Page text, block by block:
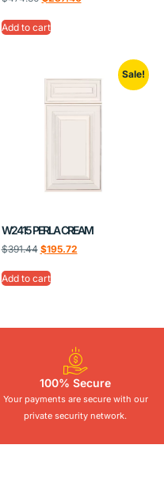
Add to cart
Sale!
W2415 PERLA CREAM
$391.44 $195.72
Add to cart
100% Secure
Your payments are secure with our
private security network.